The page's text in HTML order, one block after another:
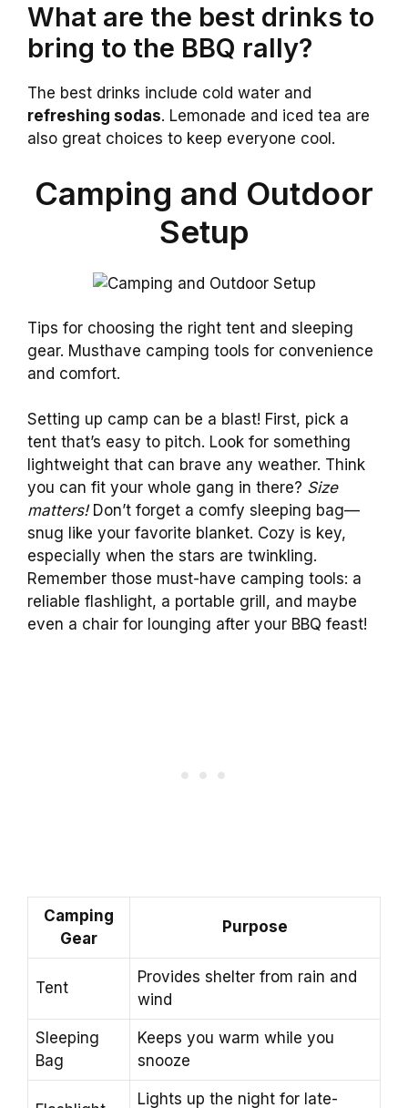
What are the best drinks to
bring to the BBQ rally?
The best drinks include cold water and
refreshing sodas. Lemonade and iced tea are
also great choices to keep everyone cool.
Camping and Outdoor
Setup
Tips for choosing the right tent and sleeping
gear. Musthave camping tools for convenience
and comfort.
Setting up camp can be a blast! First, pick a
tent that’s easy to pitch. Look for something
lightweight that can brave any weather. Think
you can fit your whole gang in there? Size
matters!Don’t forget a comfy sleeping bag—
snug like your favorite blanket. Cozy is key,
especially when the stars are twinkling.
Remember those must-have camping tools: a
reliable flashlight, a portable grill, and maybe
even a chair for lounging after your BBQ feast!
Camping
Gear
Purpose
Tent
Provides shelter from rain and
wind
Sleeping
Bag
Keeps you warm while you
snooze
Lights up the night for late-